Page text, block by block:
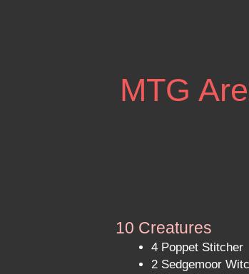
MTG
10 Creatures
4 Poppet Stitcher
2 Sedgemoor